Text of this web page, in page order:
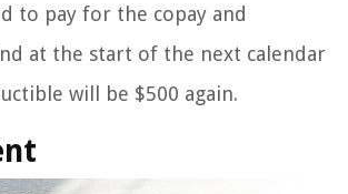
to pay for the copay and
at the start of the next calendar
will be $500 again.